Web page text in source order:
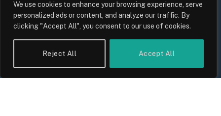
We use cookies to enhance your browsing experience, serve
personalized ads or content, and analyze our traffic. By
clicking "Accept All", you consent to our use of cookies.
Reject All Accept All
UK Wage Growth 2026: Are Salaries
Keeping Up With Inflation?